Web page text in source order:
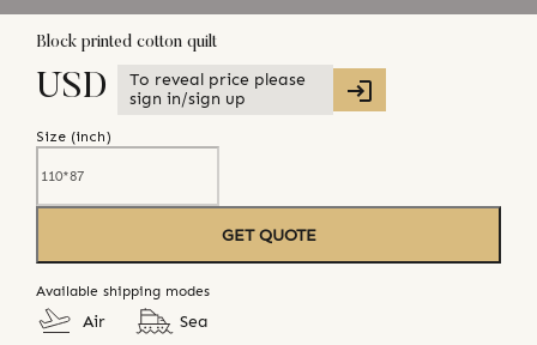
Block printed cotton quilt
USD
To reveal price please
sign in/sign up
Size (inch)
GET QUOTE
Available shipping modes
Air Sea